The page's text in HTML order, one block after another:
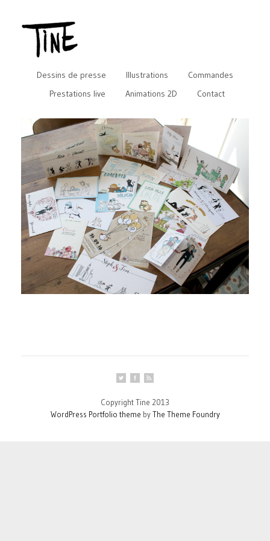
Dessins de presse Illustrations
Commandes
Prestations live
Animations 2D Contact
Copyright Tine 2013
WordPress Portfolio theme byThe Theme Foundry